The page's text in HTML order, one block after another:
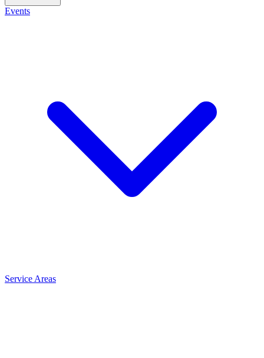
Events
Service Areas